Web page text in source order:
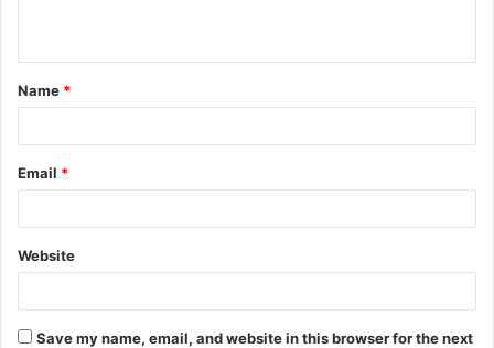
t
*
Name *
Email *
Website
Save my name, email, and website in this browser for the next